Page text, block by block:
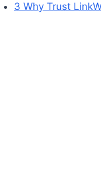
3 Why Trust